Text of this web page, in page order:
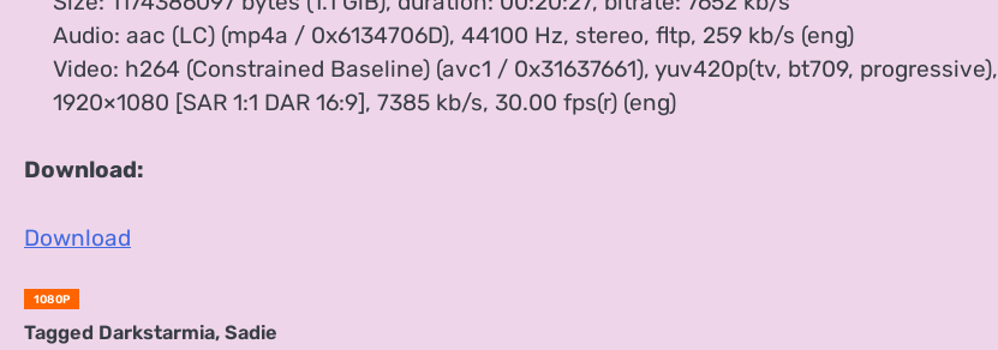
Audio: aac (LC) (mp4a / 0x6134706D), 44100 Hz, stereo, fltp, 259 kb/s (eng)
Video: h264 (Constrained Baseline) (avc1 / 0x31637661), yuv420p(tv, bt709, progressive),
1920×1080 [SAR 1:1 DAR 16:9], 7385 kb/s, 30.00 fps(r) (eng)
Download:
Download
1080P
Tagged Darkstarmia, Sadie